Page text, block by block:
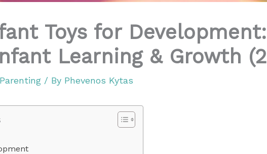
Toys for
Learning & Growth
Parenting / By Phevenos Kytas